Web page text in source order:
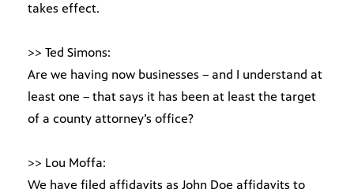
takes effect.
>> Ted Simons:
Are we having now businesses – and I understand at
least one – that says it has been at least the target
of a county attorney’s office?
>> Lou Moffa:
We have filed affidavits as John Doe affidavits to